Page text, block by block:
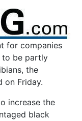
for companies
to be partly
the
on Friday.
increase the
black